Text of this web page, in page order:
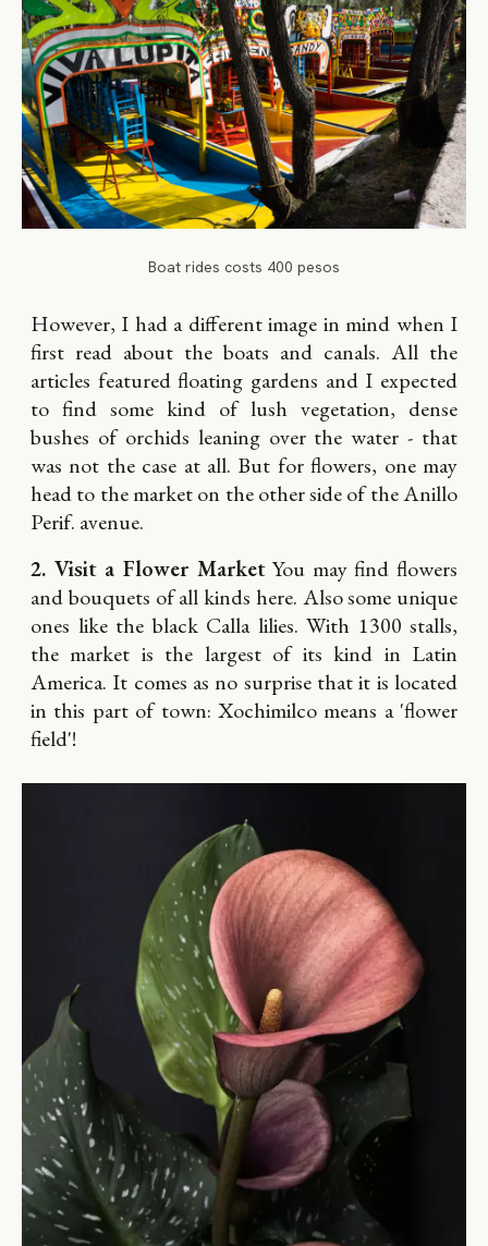
Boat rides costs 400 pesos
However, I had a different image in mind when I
first read about the boats and canals. All the
articles featured floating gardens and I expected
to find some kind of lush vegetation, dense
bushes of orchids leaning over the water - that
was not the case at all. But for flowers, one may
head to the market on the other side of the Anillo
Perif. avenue.
2. Visit a Flower MarketYou may find flowers
and bouquets of all kinds here. Also some unique
ones like the black Calla lilies. With 1300 stalls,
the market is the largest of its kind in Latin
America. It comes as no surprise that it is located
in this part of town: Xochimilco means a 'flower
field'!